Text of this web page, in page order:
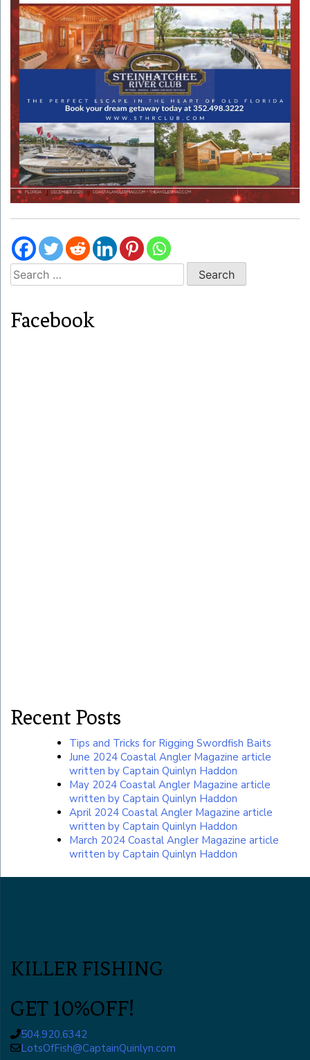
Search
for:
Facebook
Recent Posts
Tips and Tricks for Rigging Swordfish Baits
June 2024 Coastal Angler Magazine article
written by Captain Quinlyn Haddon
May 2024 Coastal Angler Magazine article
written by Captain Quinlyn Haddon
April 2024 Coastal Angler Magazine article
written by Captain Quinlyn Haddon
March 2024 Coastal Angler Magazine article
written by Captain Quinlyn Haddon
KILLER FISHING
GET 10%OFF!
504.920.6342
LotsOfFish@CaptainQuinlyn.com